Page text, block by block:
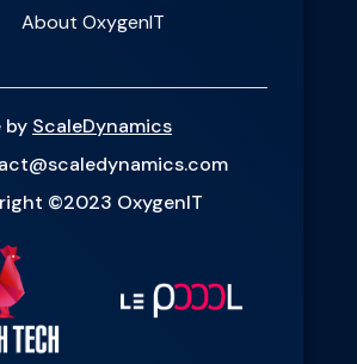
About OxygenIT
by ScaleDynamics
©2023 OxygenIT